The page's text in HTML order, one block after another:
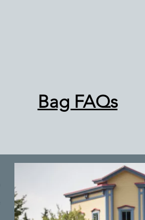
Bag FAQs